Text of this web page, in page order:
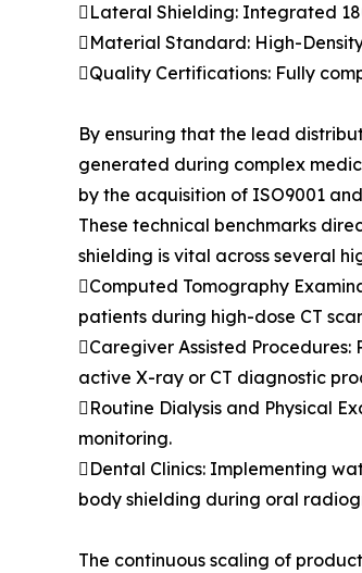
Lateral Shielding: Integrated
Material Standard: High-
Quality Certifications: Fully
By ensuring that the lead
generated during complex
by the acquisition of ISO9001
These technical benchmarks
shielding is vital across several
Computed Tomography
patients during high-dose CT
Caregiver Assisted
active X-ray or CT diagnostic
Routine Dialysis and Physical
monitoring.
Dental Clinics: Implementing
body shielding during oral
The continuous scaling of